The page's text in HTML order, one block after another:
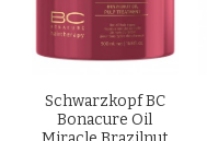
Schwarzkopf BC
Bonacure Oil